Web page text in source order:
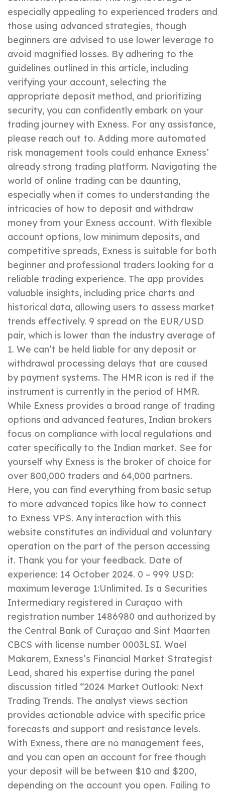
especially appealing to experienced traders and
those using advanced strategies, though
beginners are advised to use lower leverage to
avoid magnified losses. By adhering to the
guidelines outlined in this article, including
verifying your account, selecting the
appropriate deposit method, and prioritizing
security, you can confidently embark on your
trading journey with Exness. For any assistance,
please reach out to. Adding more automated
risk management tools could enhance Exness’
already strong trading platform. Navigating the
world of online trading can be daunting,
especially when it comes to understanding the
intricacies of how to deposit and withdraw
money from your Exness account. With flexible
account options, low minimum deposits, and
competitive spreads, Exness is suitable for both
beginner and professional traders looking for a
reliable trading experience. The app provides
valuable insights, including price charts and
historical data, allowing users to assess market
trends effectively. 9 spread on the EUR/USD
pair, which is lower than the industry average of
1. We can’t be held liable for any deposit or
withdrawal processing delays that are caused
by payment systems. The HMR icon is red if the
instrument is currently in the period of HMR.
While Exness provides a broad range of trading
options and advanced features, Indian brokers
focus on compliance with local regulations and
cater specifically to the Indian market. See for
yourself why Exness is the broker of choice for
over 800,000 traders and 64,000 partners.
Here, you can find everything from basic setup
to more advanced topics like how to connect
to Exness VPS. Any interaction with this
website constitutes an individual and voluntary
operation on the part of the person accessing
it. Thank you for your feedback. Date of
experience: 14 October 2024. 0 – 999 USD:
maximum leverage 1:Unlimited. Is a Securities
Intermediary registered in Curaçao with
registration number 1486980 and authorized by
the Central Bank of Curaçao and Sint Maarten
CBCS with license number 0003LSI. Wael
Makarem, Exness’s Financial Market Strategist
Lead, shared his expertise during the panel
discussion titled “2024 Market Outlook: Next
Trading Trends. The analyst views section
provides actionable advice with specific price
forecasts and support and resistance levels.
With Exness, there are no management fees,
and you can open an account for free though
your deposit will be between $10 and $200,
depending on the account you open. Failing to